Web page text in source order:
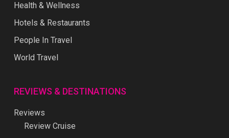
Health & Wellness
Hotels & Restaurants
People In Travel
World Travel
REVIEWS & DESTINATIONS
Reviews
Review Cruise